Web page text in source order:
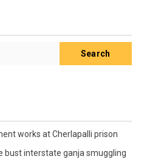
Search
works at Cherlapalli prison
bust interstate ganja smuggling